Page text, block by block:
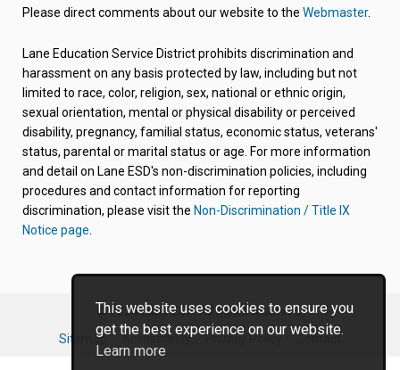
This website uses cookies to ensure you
get the best experience on our website.
Learn more
opens
tab/window)
opens
tab/window)
opens
tab/window)
opens
tab/window)
opens
tab/window)
Please direct comments about our website to the Webmaster.
Lane Education Service District prohibits discrimination and
harassment on any basis protected by law, including but not
limited to race, color, religion, sex, national or ethnic origin,
sexual orientation, mental or physical disability or perceived
disability, pregnancy, familial status, economic status, veterans'
status, parental or marital status or age. For more information
and detail on Lane ESD's non-discrimination policies, including
procedures and contact information for reporting
discrimination, please visit the Non-Discrimination / Title IX
Notice page
© 2026 Lane ESD. All rights reserved.
Sitemap
Accessibility Privacy Policy Contact